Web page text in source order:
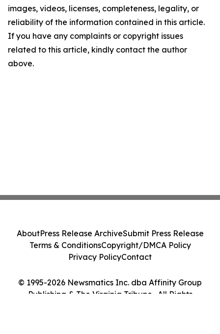
images, videos, licenses, completeness, legality, or
reliability of the information contained in this article.
If you have any complaints or copyright issues
related to this article, kindly contact the author
above.
© 1995-2026 Newsmatics Inc. dba Affinity Group
Publishing & The Virginia Tribune . All Rights
AboutPress Release ArchiveSubmit Press Release
Terms & ConditionsCopyright/DMCA Policy
Privacy PolicyContact